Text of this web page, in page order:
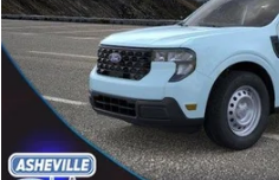
Administration Fee
Asheville Ford Price